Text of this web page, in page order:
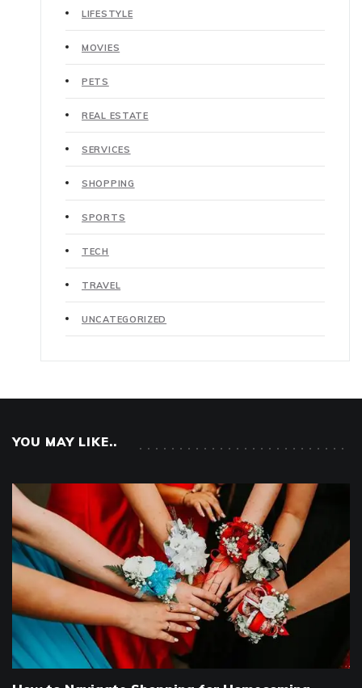
LIFESTYLE
MOVIES
PETS
REAL ESTATE
SERVICES
SHOPPING
SPORTS
TECH
TRAVEL
UNCATEGORIZED
YOU MAY LIKE..